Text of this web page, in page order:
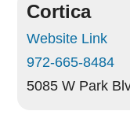
Cortica
Website Link
972-665-8484
5085 W Park